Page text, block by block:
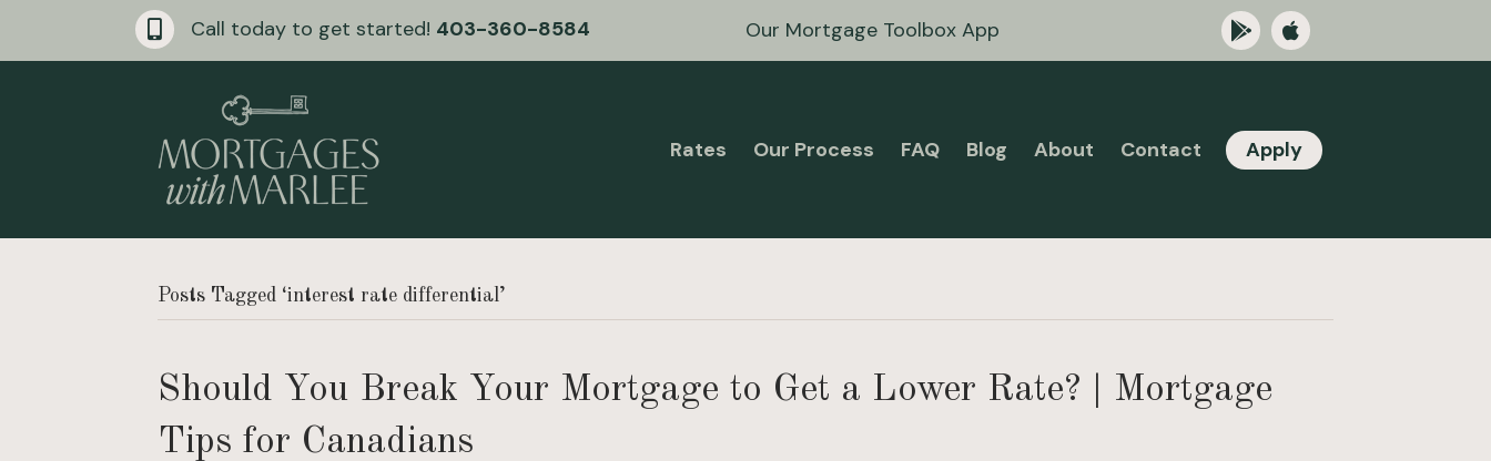
Call today to get started! 403-360-8584 Our Mortgage Toolbox App
Rates Our Process FAQ Blog About Contact Apply
Posts Tagged ‘interest rate differential’
Should You Break Your Mortgage to Get a Lower Rate? | Mortgage
Tips for Canadians